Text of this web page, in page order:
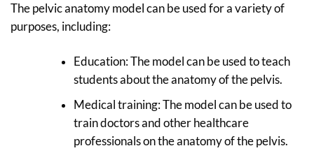
The pelvic anatomy model can be used for a variety of
purposes, including:
Education: The model can be used to teach
students about the anatomy of the pelvis.
Medical training: The model can be used to
train doctors and other healthcare
professionals on the anatomy of the pelvis.